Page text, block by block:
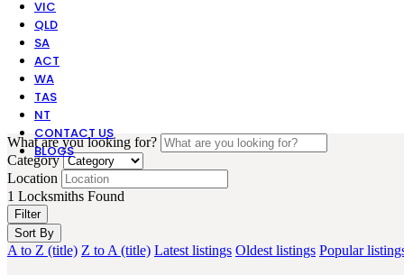
VIC
QLD
SA
ACT
WA
TAS
NT
CONTACT US
BLOGS
What are you looking for?
Category
Location
1 Locksmiths Found
Filter
Sort By
A to Z (title) Z to A (title) Latest listings Oldest listings Popular